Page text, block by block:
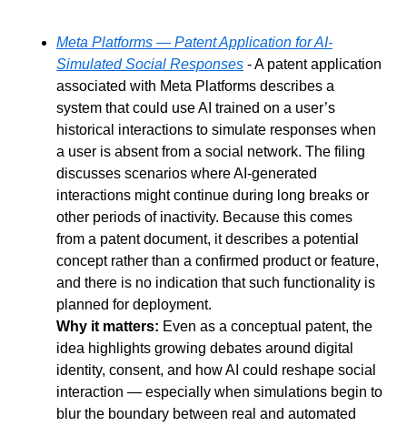
Meta Platforms — Patent Application for AI-
Simulated Social Responses - A patent application
associated with Meta Platforms describes a
system that could use AI trained on a user’s
historical interactions to simulate responses when
a user is absent from a social network. The filing
discusses scenarios where AI-generated
interactions might continue during long breaks or
other periods of inactivity. Because this comes
from a patent document, it describes a potential
concept rather than a confirmed product or feature,
and there is no indication that such functionality is
planned for deployment.
Why it matters: Even as a conceptual patent, the
idea highlights growing debates around digital
identity, consent, and how AI could reshape social
interaction — especially when simulations begin to
blur the boundary between real and automated